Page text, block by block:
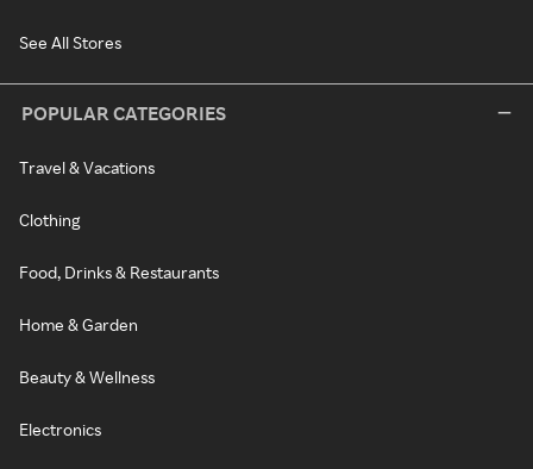
See All Stores
POPULAR CATEGORIES
Travel & Vacations
Clothing
Food, Drinks & Restaurants
Home & Garden
Beauty & Wellness
Electronics